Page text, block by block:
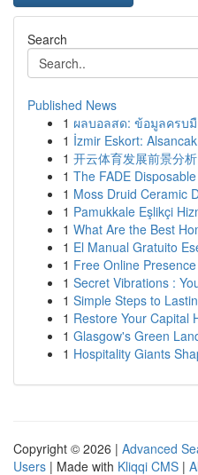
Search
Published News
1 ผลบอลสด: ข้อมูลครบมื
1 İzmir Eskort:
1 开云体育发展前景分析
1 The FADE
1 Moss Druid Ceramic
1 Pamukkale Eşlikçi
1 What Are the Best
1 El Manual Gratuito
1 Free Online
1 Secret Vibrations :
1 Simple Steps to
1 Restore Your Capital
1 Glasgow's Green
1 Hospitality Giants
Copyright © 2026 | Advanced
Users | Made with Kliqqi CMS |